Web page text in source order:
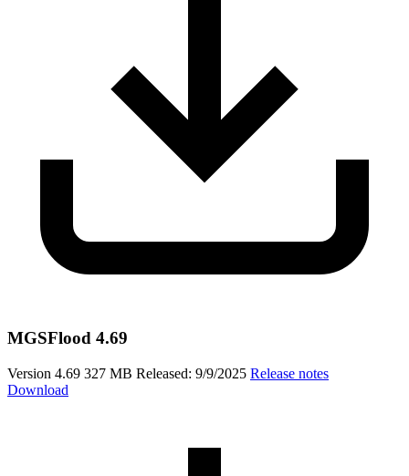
MGSFlood 4.69
Version 4.69 327 MB Released: 9/9/2025 Release notes
Download